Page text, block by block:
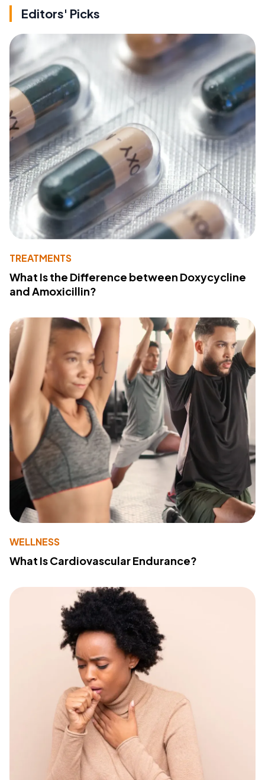
Editors' Picks
TREATMENTS
What Is the Difference between Doxycycline
and Amoxicillin?
WELLNESS
What Is Cardiovascular Endurance?